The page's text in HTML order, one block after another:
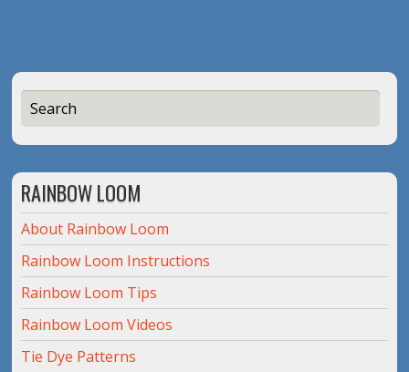
RAINBOW LOOM
About Rainbow Loom
Rainbow Loom Instructions
Rainbow Loom Tips
Rainbow Loom Videos
Tie Dye Patterns